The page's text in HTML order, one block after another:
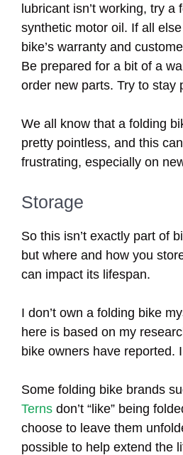
lubricant isn’t working, try a
synthetic motor oil. If all
bike’s warranty and
Be prepared for a bit of a
order new parts. Try to stay
We all know that a folding
pretty pointless, and this
frustrating, especially on
Storage
So this isn’t exactly part of
but where and how you
can impact its lifespan.
I don’t own a folding bike
here is based on my
bike owners have reported.
Some folding bike brands
Terns don’t “like” being
choose to leave them
possible to help extend the